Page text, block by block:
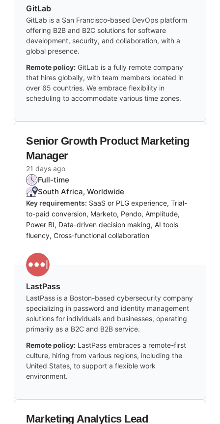
GitLab
GitLab is a San Francisco-based DevOps platform
offering B2B and B2C solutions for software
development, security, and collaboration, with a
global presence.
Remote policy: GitLab is a fully remote company
that hires globally, with team members located in
over 65 countries. We embrace flexibility in
scheduling to accommodate various time zones.
Senior Growth Product Marketing
Manager
21 days ago
Full-time
South Africa, Worldwide
Key requirements: SaaS or PLG experience, Trial-
to-paid conversion, Marketo, Pendo, Amplitude,
Power BI, Data-driven decision making, AI tools
fluency, Cross-functional collaboration
LastPass
LastPass is a Boston-based cybersecurity company
specializing in password and identity management
solutions for individuals and businesses, operating
primarily as a B2C and B2B service.
Remote policy: LastPass embraces a remote-first
culture, hiring from various regions, including the
United States, to support a flexible work
environment.
Marketing Analytics Lead